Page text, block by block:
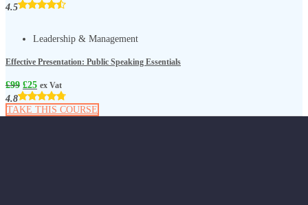
4.5
Leadership & Management
Effective Presentation: Public Speaking Essentials
£99 £25 ex Vat
4.8
TAKE THIS COURSE